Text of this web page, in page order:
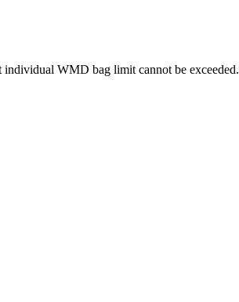
WMD bag limit cannot be exceeded.